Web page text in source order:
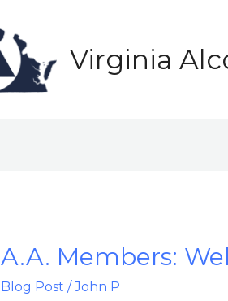
Virginia
A.A. Members:
Blog Post /John P
A.A.
Members:
Welcome